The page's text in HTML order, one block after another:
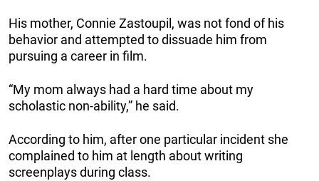
His mother, Connie Zastoupil, was not fond of his
behavior and attempted to dissuade him from
pursuing a career in film.
“My mom always had a hard time about my
scholastic non-ability,” he said.
According to him, after one particular incident she
complained to him at length about writing
screenplays during class.